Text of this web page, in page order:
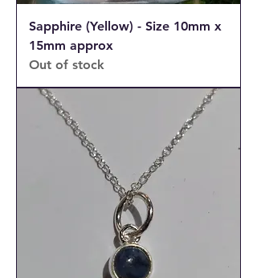
Sapphire (Yellow) - Size 10mm x
15mm approx
Out of stock